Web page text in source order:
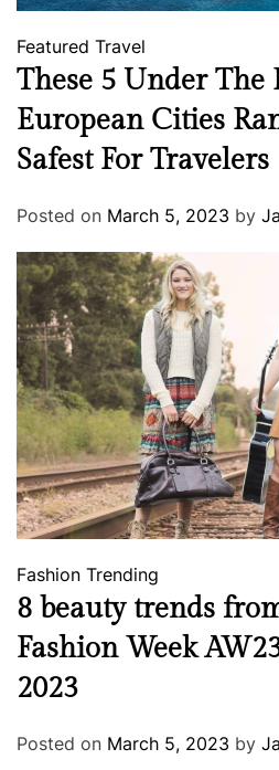
Featured Travel
These 5 Under The
European Cities
Safest For Travelers
Posted on March 5, 2023 by
Fashion Trending
8 beauty trends
Fashion Week
2023
Posted on March 5, 2023 by